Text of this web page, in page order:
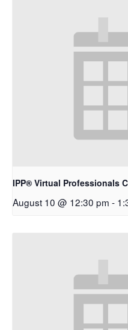
IPP® Virtual Professionals
August 10 @ 12:30 pm -